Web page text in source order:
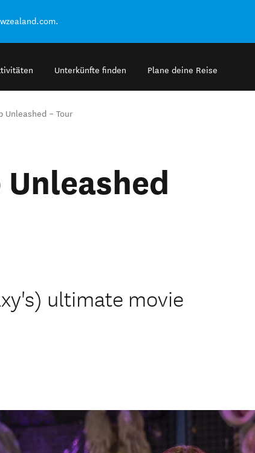
Unterkünfte finden Plane deine Reise
Unleashed – Tour
ultimate movie